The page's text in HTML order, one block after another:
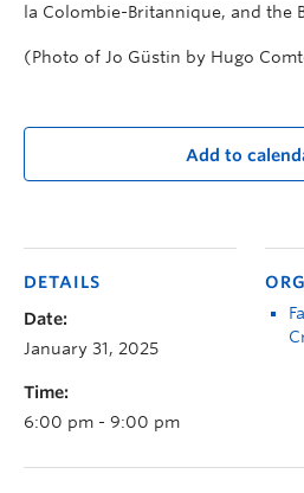
la Colombie-Britannique, and the
(Photo of Jo Güstin by Hugo
Add to
DETAILS
Date:
January 31, 2025
Time:
6:00 pm - 9:00 pm